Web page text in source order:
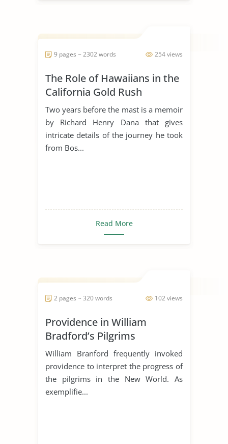
254 views
9 pages ~ 2302 words
The Role of Hawaiians in the
California Gold Rush
Two years before the mast is a memoir
by Richard Henry Dana that gives
intricate details of the journey he took
from Bos...
Read More
102 views
2 pages ~ 320 words
Providence in William
Bradford’s Pilgrims
William Branford frequently invoked
providence to interpret the progress of
the pilgrims in the New World. As
exemplifie...